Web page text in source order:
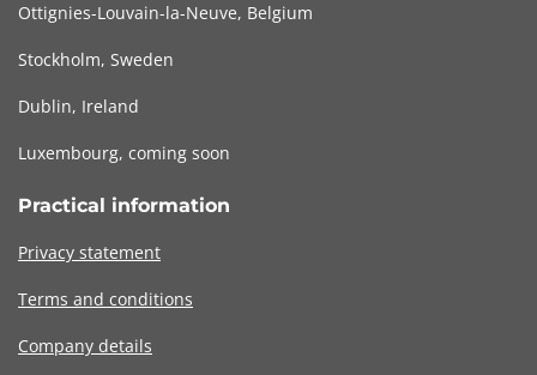
Ottignies-Louvain-la-Neuve, Belgium
Stockholm, Sweden
Dublin, Ireland
Luxembourg, coming soon
Practical information
Privacy statement
Terms and conditions
Company details